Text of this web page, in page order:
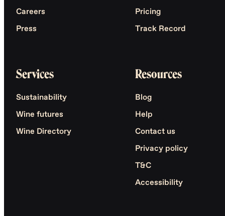
Careers
Press
Pricing
Track Record
Services
Sustainability
Wine futures
Wine Directory
Resources
Blog
Help
Contact us
Privacy policy
T&C
Accessibility